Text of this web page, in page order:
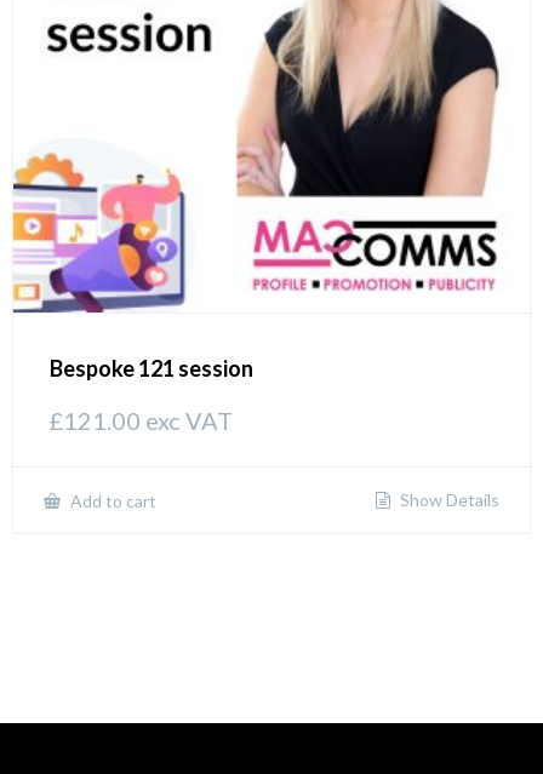
Bespoke 121 session
£121.00 exc VAT
Add to cart Show Details